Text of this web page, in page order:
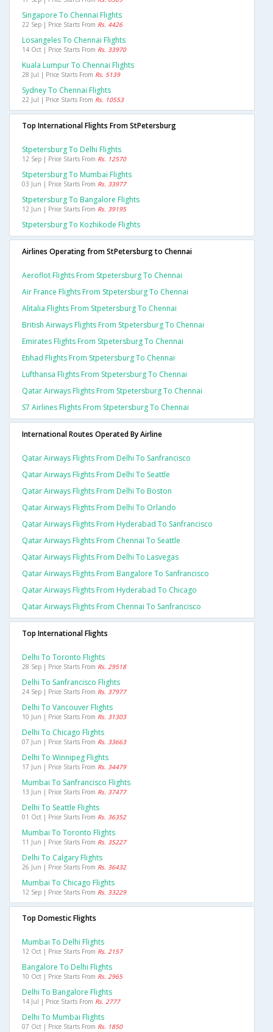
Singapore To Chennai Flights
22 Sep | Price Starts From Rs. 4426
Losangeles To Chennai Flights
14 Oct | Price Starts From Rs. 33970
Kuala Lumpur To Chennai Flights
28 Jul | Price Starts From Rs. 5139
Sydney To Chennai Flights
22 Jul | Price Starts From Rs. 10553
Top International Flights From StPetersburg
Stpetersburg To Delhi Flights
12 Sep | Price Starts From Rs. 12570
Stpetersburg To Mumbai Flights
03 Jun | Price Starts From Rs. 33977
Stpetersburg To Bangalore Flights
12 Jun | Price Starts From Rs. 39195
Stpetersburg To Kozhikode Flights
Airlines Operating from StPetersburg to Chennai
Aeroflot Flights From Stpetersburg To Chennai
Air France Flights From Stpetersburg To Chennai
Alitalia Flights From Stpetersburg To Chennai
British Airways Flights From Stpetersburg To Chennai
Emirates Flights From Stpetersburg To Chennai
Etihad Flights From Stpetersburg To Chennai
Lufthansa Flights From Stpetersburg To Chennai
Qatar Airways Flights From Stpetersburg To Chennai
S7 Airlines Flights From Stpetersburg To Chennai
International Routes Operated By Airline
Qatar Airways Flights From Delhi To Sanfrancisco
Qatar Airways Flights From Delhi To Seattle
Qatar Airways Flights From Delhi To Boston
Qatar Airways Flights From Delhi To Orlando
Qatar Airways Flights From Hyderabad To Sanfrancisco
Qatar Airways Flights From Chennai To Seattle
Qatar Airways Flights From Delhi To Lasvegas
Qatar Airways Flights From Bangalore To Sanfrancisco
Qatar Airways Flights From Hyderabad To Chicago
Qatar Airways Flights From Chennai To Sanfrancisco
Top International Flights
Delhi To Toronto Flights
28 Sep | Price Starts From Rs. 29518
Delhi To Sanfrancisco Flights
24 Sep | Price Starts From Rs. 37977
Delhi To Vancouver Flights
10 Jun | Price Starts From Rs. 31303
Delhi To Chicago Flights
07 Jun | Price Starts From Rs. 33663
Delhi To Winnipeg Flights
17 Jun | Price Starts From Rs. 34479
Mumbai To Sanfrancisco Flights
13 Jun | Price Starts From Rs. 37477
Delhi To Seattle Flights
01 Oct | Price Starts From Rs. 36352
Mumbai To Toronto Flights
11 Jun | Price Starts From Rs. 35227
Delhi To Calgary Flights
26 Jun | Price Starts From Rs. 36432
Mumbai To Chicago Flights
12 Sep | Price Starts From Rs. 33229
Top Domestic Flights
Mumbai To Delhi Flights
12 Oct | Price Starts From Rs. 2157
Bangalore To Delhi Flights
10 Oct | Price Starts From Rs. 2965
Delhi To Bangalore Flights
14 Jul | Price Starts From Rs. 2777
Delhi To Mumbai Flights
07 Oct | Price Starts From Rs. 1850